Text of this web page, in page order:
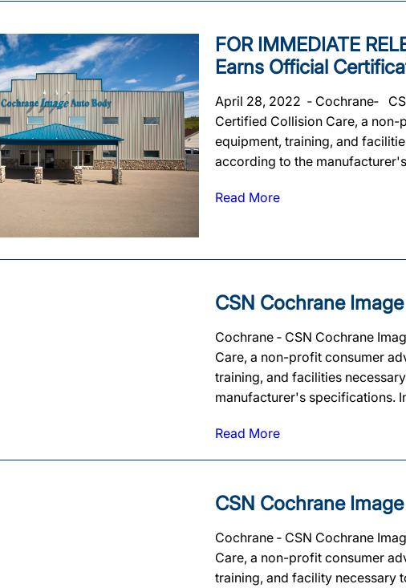
FOR IMMEDIATE
Earns Official
April 28, 2022 ‐ Cochrane‐
Certified Collision Care, a
equipment, training, and
according to the
Read More
CSN Cochrane
Cochrane ‐ CSN Cochrane
Care, a non-profit consumer
training, and facilities
manufacturer's specifications.
Read More
CSN Cochrane
Cochrane ‐ CSN Cochrane
Care, a non-profit consumer
training, and facility necessary